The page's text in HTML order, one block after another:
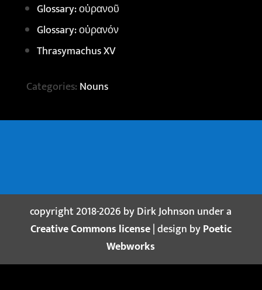
Glossary: οὐρανοῦ
Glossary: οὐρανόν
Thrasymachus XV
Categories: Nouns
copyright 2018-2026 by Dirk Johnson under a
Creative Commons license| design byPoetic
Webworks